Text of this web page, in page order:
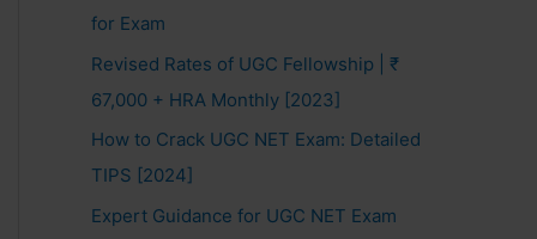
for Exam
Revised Rates of UGC Fellowship | ₹
67,000 + HRA Monthly [2023]
How to Crack UGC NET Exam: Detailed
TIPS [2024]
Expert Guidance for UGC NET Exam